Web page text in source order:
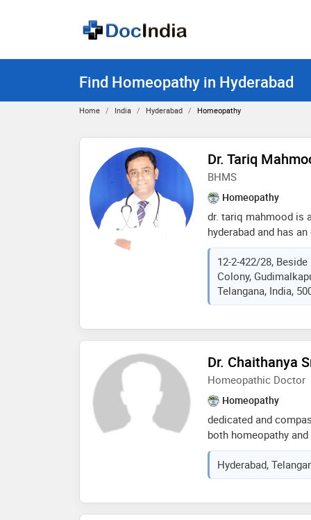
Find Homeopathy in Hyderabad
Home India Hyderabad Homeopathy
Dr. Tariq
BHMS
Homeopathy
dr. tariq mahmood is
hyderabad and has
field. he completed
health sciences in
quick recovery from
in orthodox
chronic diseases. for
12-2-422/28,
Colony,
Telangana, India,
Dr. Chaithanya
Homeopathic Doctor
Homeopathy
dedicated and
both homeopathy
evidence-based
prescribing, and
while integrating
Hyderabad,